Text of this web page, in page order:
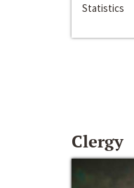
Statistics
Clergy